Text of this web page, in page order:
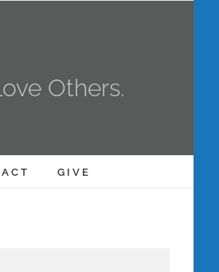
Others.
GIVE